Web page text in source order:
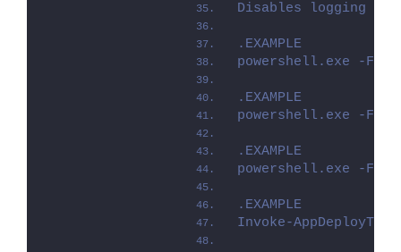
Disables logging
.EXAMPLE
powershell.exe -File
.EXAMPLE
powershell.exe -File
.EXAMPLE
powershell.exe -File
.EXAMPLE
Invoke-